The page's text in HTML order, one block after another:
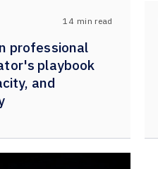
14 min read
professional
playbook
and